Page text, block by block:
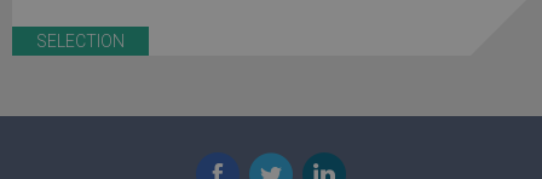
SELECTION
Facebook
TwitterLinkedIn